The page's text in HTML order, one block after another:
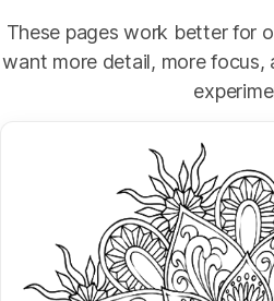
These pages work better for
want more detail, more focus,